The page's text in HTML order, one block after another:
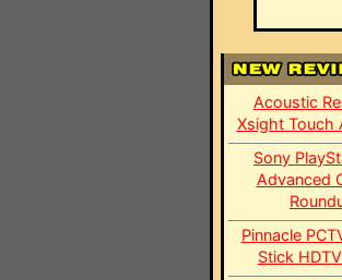
Acoustic
Xsight Touch
Sony
Advanced
Pinnacle
Stick